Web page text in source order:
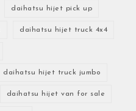
daihatsu hijet pick up
daihatsu hijet truck 4x4
daihatsu hijet truck jumbo
daihatsu hijet van for sale